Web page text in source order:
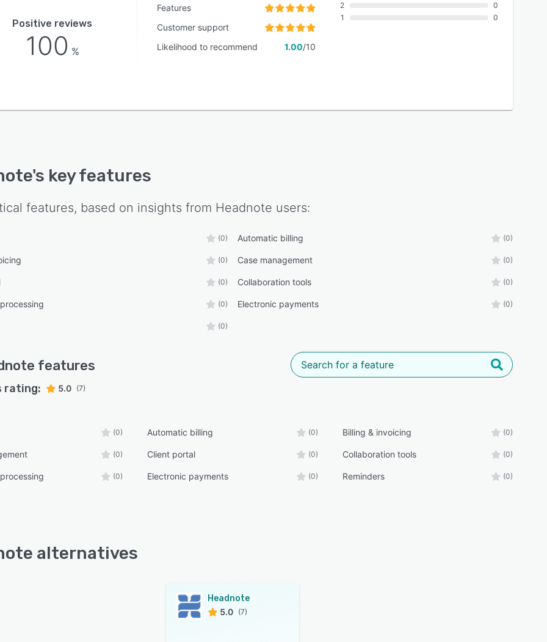
Positive reviews
100 %
Features
Customer support
Likelihood to recommend
1.00/10
2
1
0
0
's key features
features, based on insights from Headnote users:
(0) Automatic billing (0)
(0) Case management (0)
(0) Collaboration tools (0)
(0) Electronic payments (0)
(0)
features
rating: 5.0 (7)
(0) Automatic billing (0) Billing & invoicing (0)
(0) Client portal (0) Collaboration tools (0)
(0) Electronic payments (0) Reminders (0)
alternatives
Headnote
5.0 (7)